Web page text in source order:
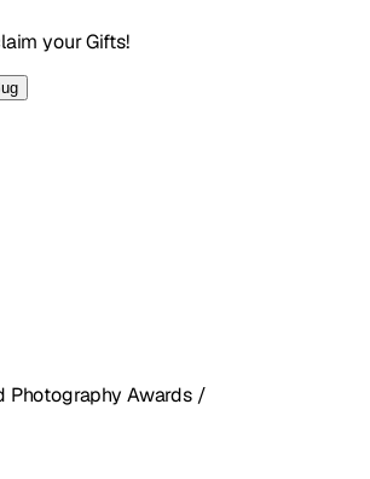
your Gifts!
Photography Awards /